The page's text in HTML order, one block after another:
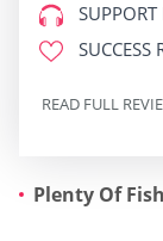
SUPPORT
SUCCESS
READ FULL
Plenty Of Fish